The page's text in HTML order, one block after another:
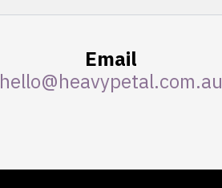
Email
hello@heavypetal.com.au